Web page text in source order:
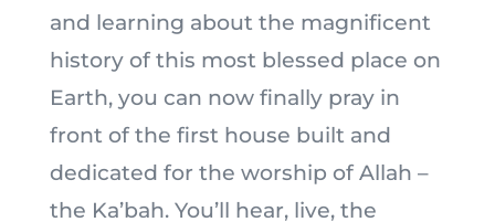
and learning about the magnificent
history of this most blessed place on
Earth, you can now finally pray in
front of the first house built and
dedicated for the worship of Allah –
the Ka’bah. You’ll hear, live, the